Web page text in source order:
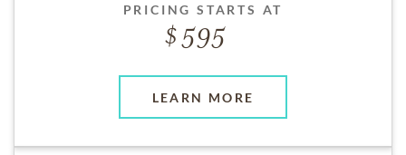
PRICING STARTS AT
595
LEARN MORE